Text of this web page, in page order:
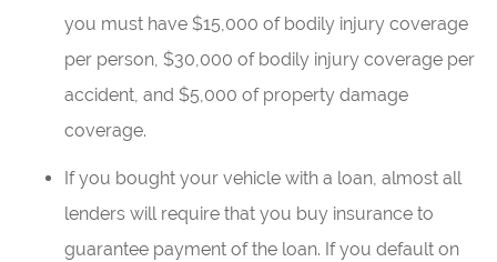
you must have $15,000 of bodily injury coverage
per person, $30,000 of bodily injury coverage per
accident, and $5,000 of property damage
coverage.
If you bought your vehicle with a loan, almost all
lenders will require that you buy insurance to
guarantee payment of the loan. If you default on